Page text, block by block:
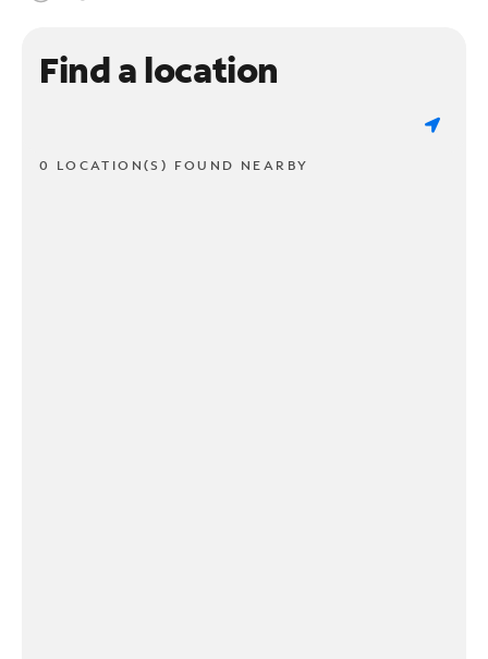
Find a location
0 LOCATION(S) FOUND NEARBY